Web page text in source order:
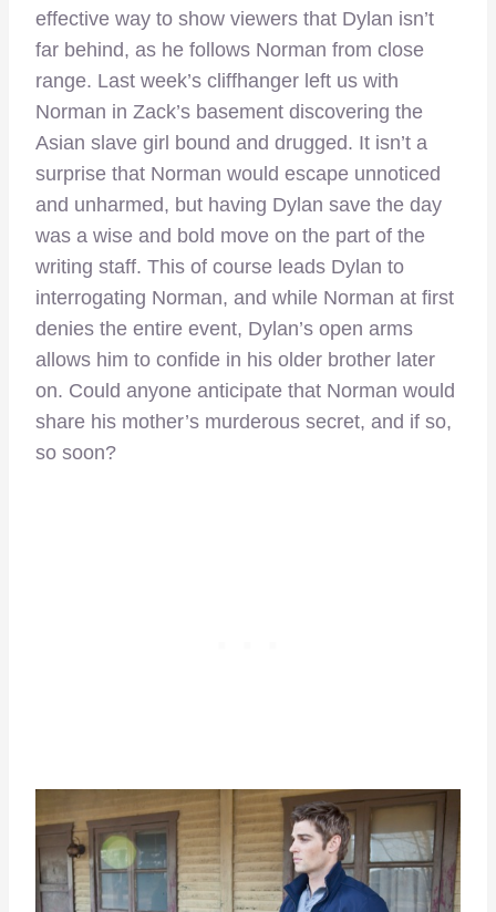
effective way to show viewers that Dylan isn’t
far behind, as he follows Norman from close
range. Last week’s cliffhanger left us with
Norman in Zack’s basement discovering the
Asian slave girl bound and drugged. It isn’t a
surprise that Norman would escape unnoticed
and unharmed, but having Dylan save the day
was a wise and bold move on the part of the
writing staff. This of course leads Dylan to
interrogating Norman, and while Norman at first
denies the entire event, Dylan’s open arms
allows him to confide in his older brother later
on. Could anyone anticipate that Norman would
share his mother’s murderous secret, and if so,
so soon?